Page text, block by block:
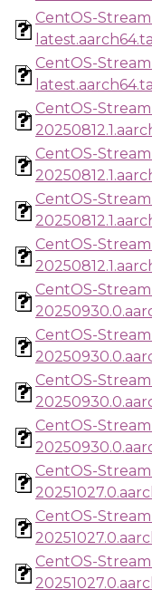
CentOS-
CentOS-
CentOS-
CentOS-
CentOS-
CentOS-
CentOS-
CentOS-
CentOS-
CentOS-
CentOS-
CentOS-
CentOS-